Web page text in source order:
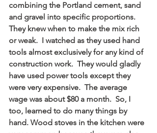
combining the Portland cement, sand
and gravel into specific proportions.
They knew when to make the mix rich
or weak.  I watched as they used hand
tools almost exclusively for any kind of
construction work.  They would gladly
have used power tools except they
were very expensive.  The average
wage was about $80 a month.  So, I
too, learned to do many things by
hand. Wood stoves in the kitchen were